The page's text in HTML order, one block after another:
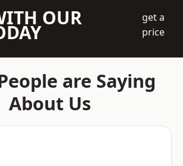
OUR
get a
price
are Saying
About Us